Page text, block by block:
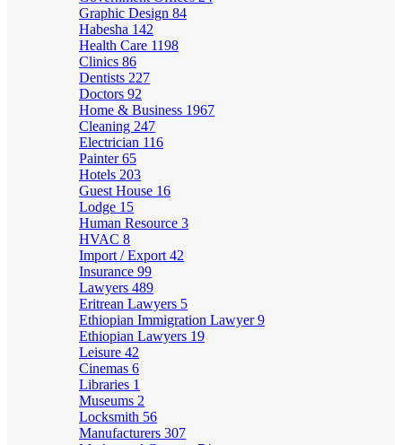
Graphic Design 84
Habesha 142
Health Care 1198
Clinics 86
Dentists 227
Doctors 92
Home & Business 1967
Cleaning 247
Electrician 116
Painter65
Hotels 203
Guest House 16
Lodge 15
Human Resource 3
HVAC 8
Import / Export 42
Insurance 99
Lawyers 489
Eritrean Lawyers 5
Ethiopian Immigration Lawyer9
Ethiopian Lawyers 19
Leisure 42
Cinemas 6
Libraries 1
Museums 2
Locksmith 56
Manufacturers 307